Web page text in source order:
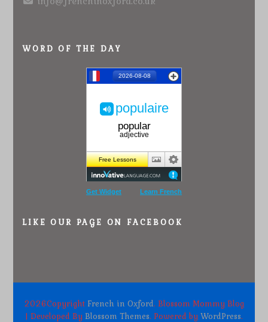
WORD OF THE DAY
Get Widget Learn French
LIKE OUR PAGE ON FACEBOOK
2026Copyright French in Oxford. Blossom Mommy Blog
| Developed By Blossom Themes. Powered by WordPress.